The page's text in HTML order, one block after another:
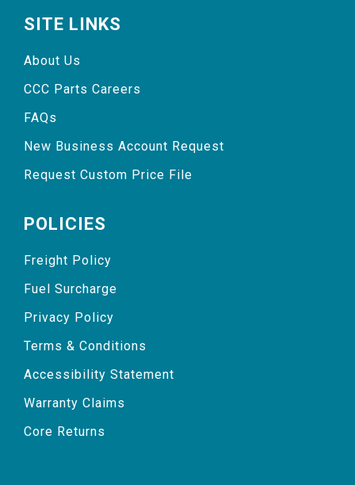
SITE LINKS
About Us
CCC Parts Careers
FAQs
New Business Account Request
Request Custom Price File
POLICIES
Freight Policy
Fuel Surcharge
Privacy Policy
Terms & Conditions
Accessibility Statement
Warranty Claims
Core Returns